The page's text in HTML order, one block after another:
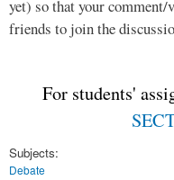
yet) so that your
friends to join the
For students'
Subjects:
Debate